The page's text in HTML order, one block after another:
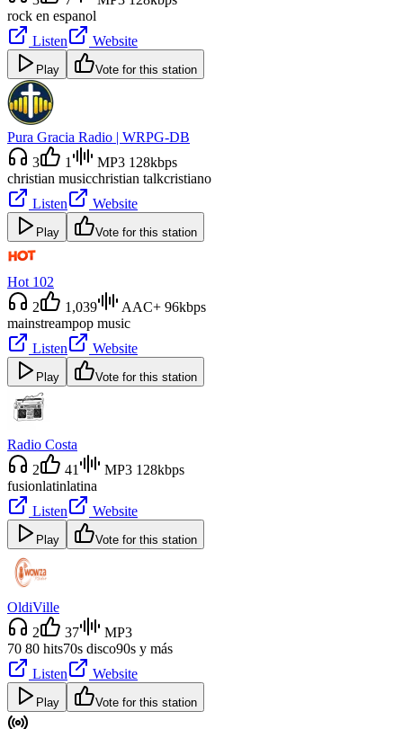
rock en espanol
Listen
Website
Play Vote for this station
Pura Gracia Radio | WRPG-DB
3
1
MP3 128kbps
christian musicchristian talkcristiano
Listen
Website
Play Vote for this station
Hot 102
2
1,039
AAC+ 96kbps
mainstreampop music
Listen
Website
Play Vote for this station
Radio Costa
2
41
MP3 128kbps
fusionlatinlatina
Listen
Website
Play Vote for this station
OldiVille
2
37
MP3
70 80 hits70s disco90s y más
Listen
Website
Play Vote for this station